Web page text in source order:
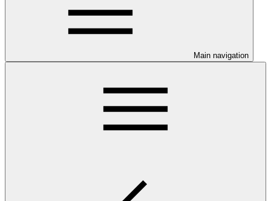
Main navigation